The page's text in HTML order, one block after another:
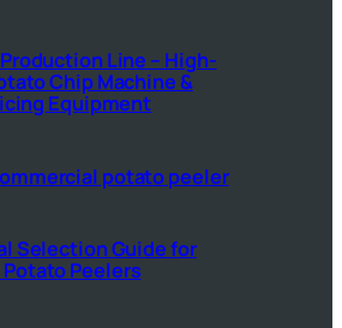
Line – High-
Chip Machine &
Equipment
potato peeler
Selection Guide for
Peelers